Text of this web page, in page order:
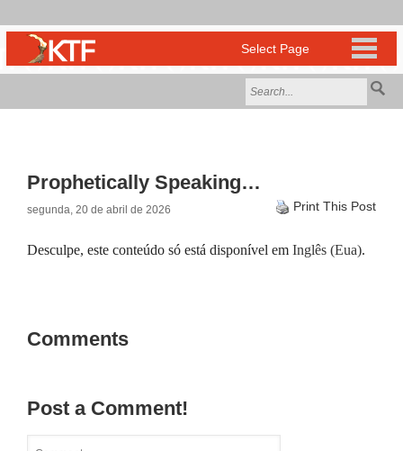
Prophetically Speaking…
segunda, 20 de abril de 2026 Print This Post
Desculpe, este conteúdo só está disponível em Inglês (Eua).
Comments
Post a Comment!